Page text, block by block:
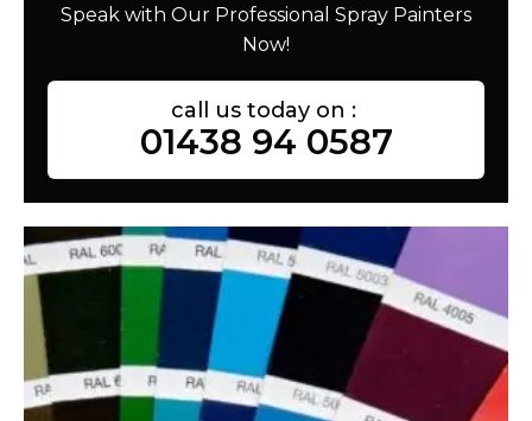
Speak with Our Professional Spray Painters
Now!
call us today on :
01438 94 0587